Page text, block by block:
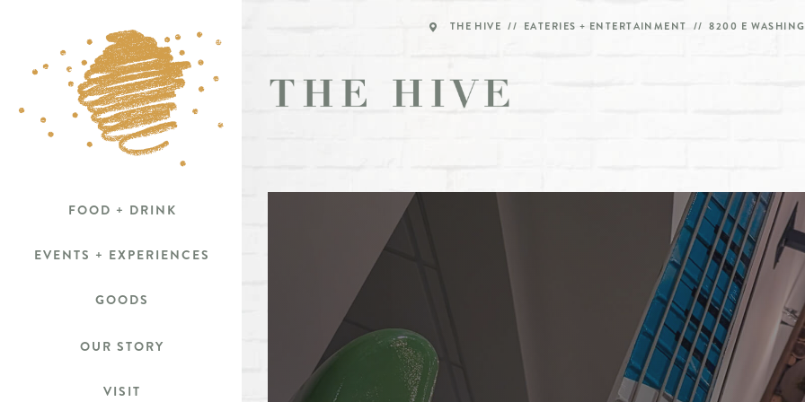
FOOD + DRINK
EVENTS + EXPERIENCES
GOODS
OUR STORY
VISIT
THE HIVE // EATERIES + ENTERTAINMENT // 8200 E